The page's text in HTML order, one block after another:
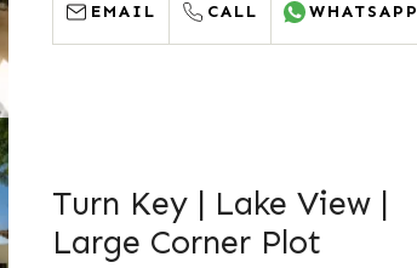
EMAIL CALL WHATSAPP
Turn Key | Lake View |
Large Corner Plot